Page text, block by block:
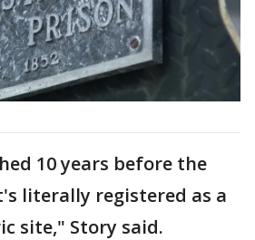
10 years before the
literally registered as a
site," Story said.